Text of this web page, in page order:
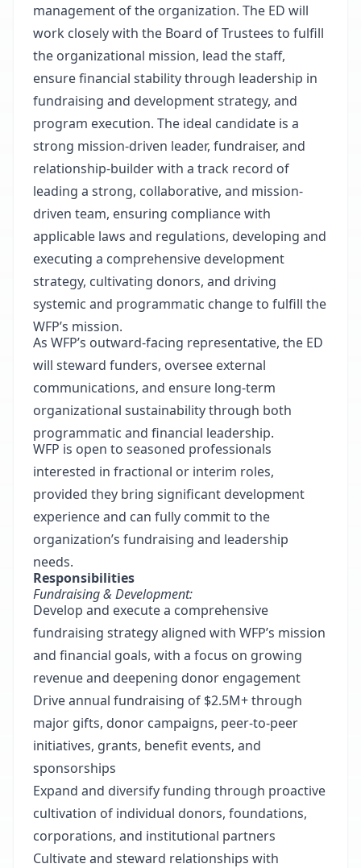
management of the organization. The ED will
work closely with the Board of Trustees to fulfill
the organizational mission, lead the staff,
ensure financial stability through leadership in
fundraising and development strategy, and
program execution. The ideal candidate is a
strong mission-driven leader, fundraiser, and
relationship-builder with a track record of
leading a strong, collaborative, and mission-
driven team, ensuring compliance with
applicable laws and regulations, developing and
executing a comprehensive development
strategy, cultivating donors, and driving
systemic and programmatic change to fulfill the
WFP’s mission.
As WFP’s outward-facing representative, the ED
will steward funders, oversee external
communications, and ensure long-term
organizational sustainability through both
programmatic and financial leadership.
WFP is open to seasoned professionals
interested in fractional or interim roles,
provided they bring significant development
experience and can fully commit to the
organization’s fundraising and leadership
needs.
Responsibilities
Fundraising & Development:
Develop and execute a comprehensive
fundraising strategy aligned with WFP’s mission
and financial goals, with a focus on growing
revenue and deepening donor engagement
Drive annual fundraising of $2.5M+ through
major gifts, donor campaigns, peer-to-peer
initiatives, grants, benefit events, and
sponsorships
Expand and diversify funding through proactive
cultivation of individual donors, foundations,
corporations, and institutional partners
Cultivate and steward relationships with